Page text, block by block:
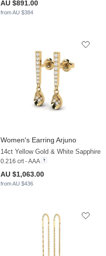
AU $891.00
from AU $384
Women's Earring Arjuno
14ct Yellow Gold & White Sapphire
0.216 crt - AAA
AU $1,063.00
from AU $436